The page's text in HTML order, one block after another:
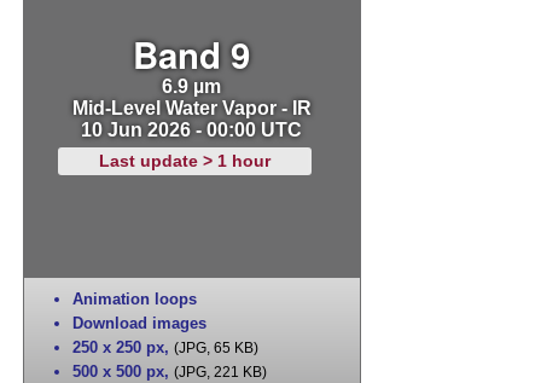
Band 9
6.9 µm
Mid-Level Water Vapor - IR
10 Jun 2026 - 00:00 UTC
Last update > 1 hour
Animation loops
Download images
250 x 250 px, (JPG, 65 KB)
500 x 500 px, (JPG, 221 KB)